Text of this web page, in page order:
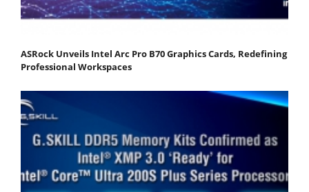
ASRock Unveils Intel Arc Pro B70 Graphics Cards, Redefining
Professional Workspaces